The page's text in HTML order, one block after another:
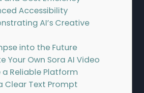
Accessibility
AI’s Creative
into the Future
Your Own Sora AI Video
a Reliable Platform
Clear Text Prompt